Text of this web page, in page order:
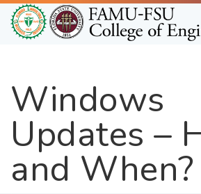
Skip
to
main
Windows
Updates –
and When?